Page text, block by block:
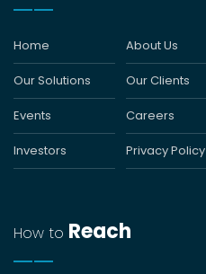
Home About Us
Our Solutions Our Clients
Events Careers
Investors Privacy Policy
How to Reach